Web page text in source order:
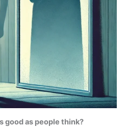
good as people think?